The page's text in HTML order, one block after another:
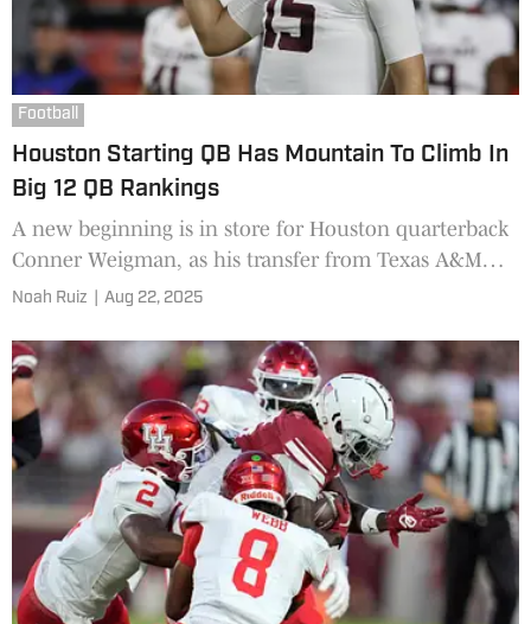
Football
Houston Starting QB Has Mountain To Climb In
Big 12 QB Rankings
A new beginning is in store for Houston quarterback
Conner Weigman, as his transfer from Texas A&M
brings the Cypress native home. Three injury-riddled
starting job last season as now he's with the Cougars.
Noah Ruiz Aug 22, 2025